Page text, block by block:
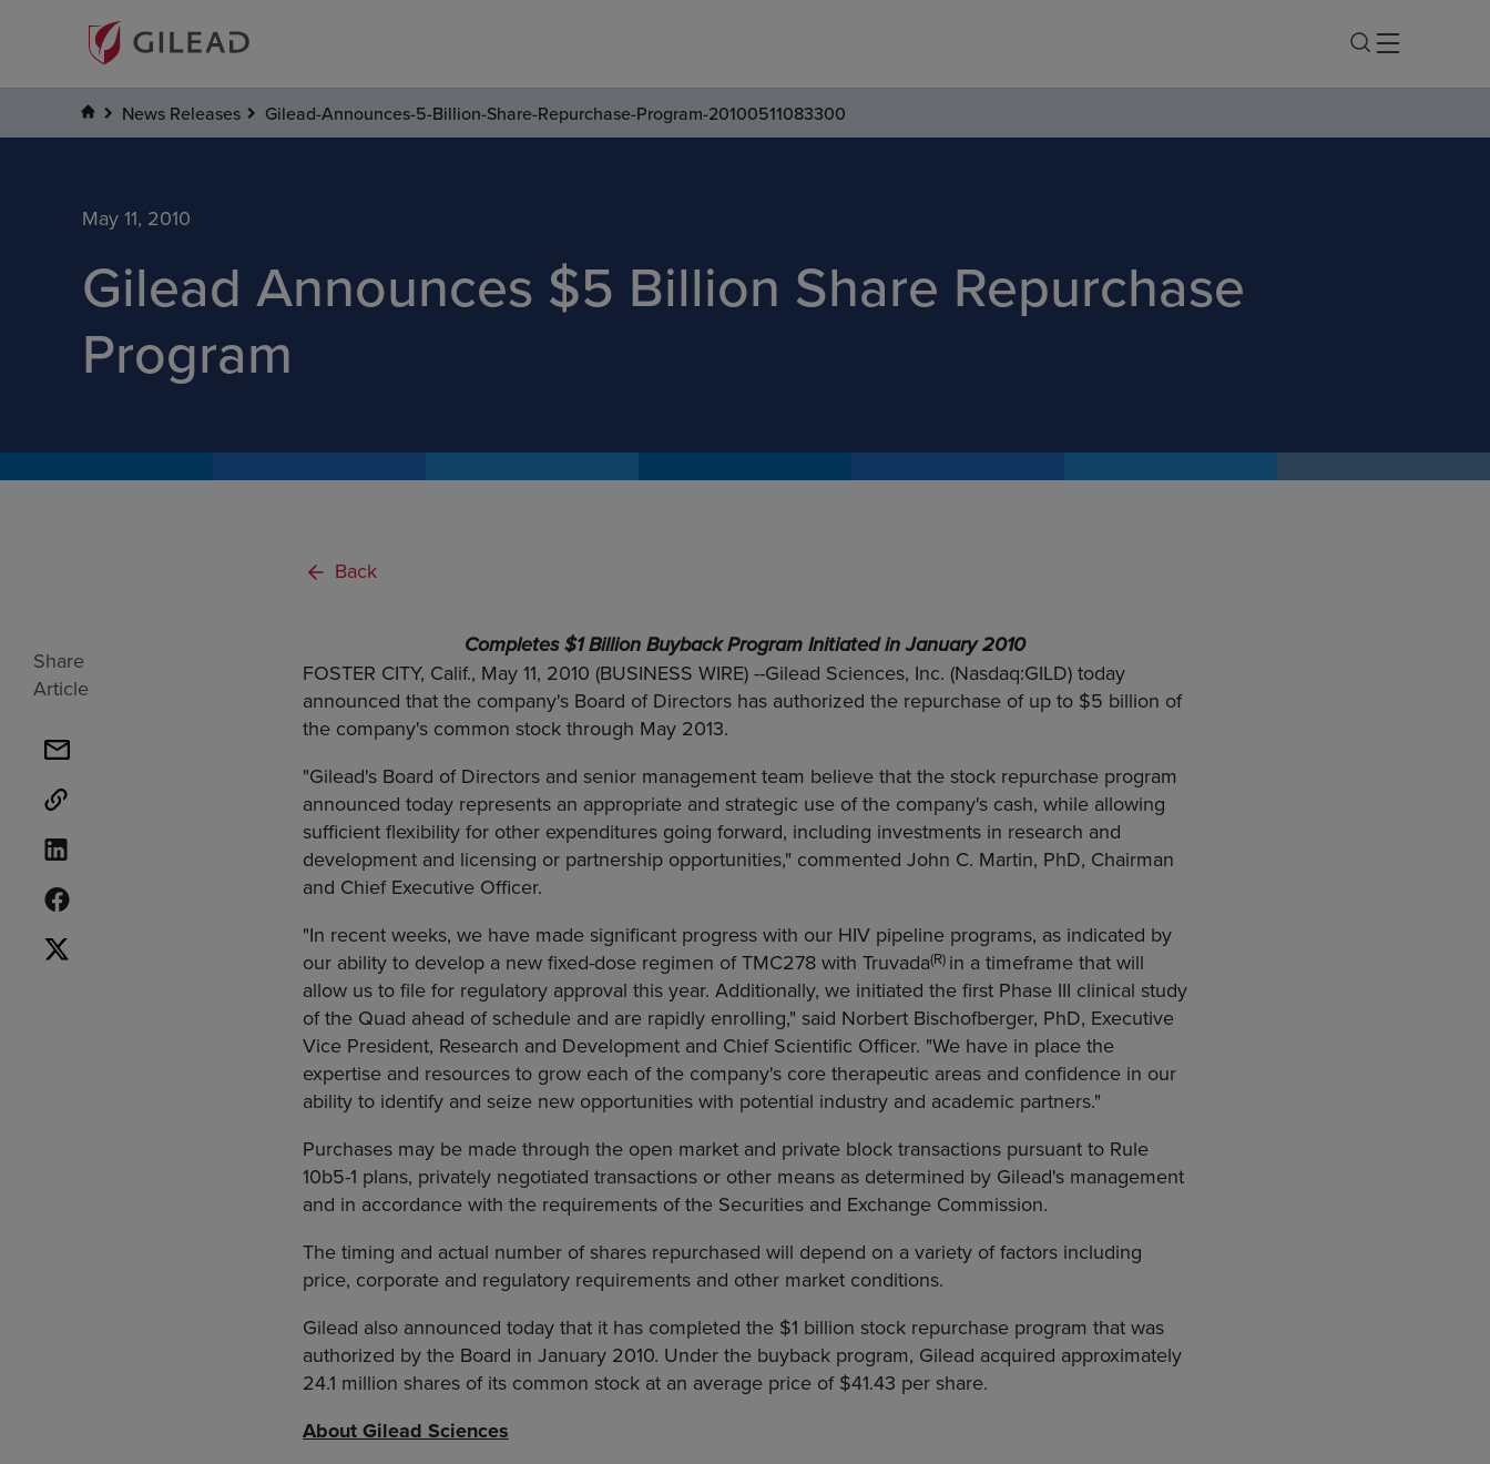
News Releases Gilead-Announces-5-Billion-Share-Repurchase-Program-20100511083300
May 11, 2010
Gilead Announces $5 Billion Share Repurchase
Program
Share
Article
Back
Completes $1 Billion Buyback Program Initiated in January 2010
FOSTER CITY, Calif., May 11, 2010 (BUSINESS WIRE) --Gilead Sciences, Inc. (Nasdaq:GILD) today
announced that the company's Board of Directors has authorized the repurchase of up to $5 billion of
the company's common stock through May 2013.
"Gilead's Board of Directors and senior management team believe that the stock repurchase program
announced today represents an appropriate and strategic use of the company's cash, while allowing
sufficient flexibility for other expenditures going forward, including investments in research and
development and licensing or partnership opportunities," commented John C. Martin, PhD, Chairman
and Chief Executive Officer.
"In recent weeks, we have made significant progress with our HIV pipeline programs, as indicated by
our ability to develop a new fixed-dose regimen of TMC278 with Truvada(R) in a timeframe that will
allow us to file for regulatory approval this year. Additionally, we initiated the first Phase III clinical study
of the Quad ahead of schedule and are rapidly enrolling," said Norbert Bischofberger, PhD, Executive
Vice President, Research and Development and Chief Scientific Officer. "We have in place the
expertise and resources to grow each of the company's core therapeutic areas and confidence in our
ability to identify and seize new opportunities with potential industry and academic partners."
Purchases may be made through the open market and private block transactions pursuant to Rule
10b5-1 plans, privately negotiated transactions or other means as determined by Gilead's management
and in accordance with the requirements of the Securities and Exchange Commission.
The timing and actual number of shares repurchased will depend on a variety of factors including
price, corporate and regulatory requirements and other market conditions.
Gilead also announced today that it has completed the $1 billion stock repurchase program that was
authorized by the Board in January 2010. Under the buyback program, Gilead acquired approximately
24.1 million shares of its common stock at an average price of $41.43 per share.
About Gilead Sciences